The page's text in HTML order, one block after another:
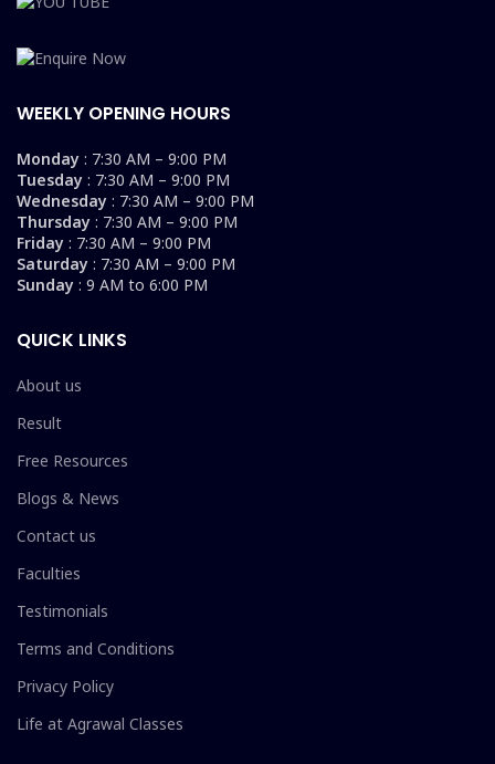
WEEKLY OPENING HOURS
Monday : 7:30 AM – 9:00 PM
Tuesday : 7:30 AM – 9:00 PM
Wednesday : 7:30 AM – 9:00 PM
Thursday : 7:30 AM – 9:00 PM
Friday : 7:30 AM – 9:00 PM
Saturday : 7:30 AM – 9:00 PM
Sunday : 9 AM to 6:00 PM
QUICK LINKS
About us
Result
Free Resources
Blogs & News
Contact us
Faculties
Testimonials
Terms and Conditions
Privacy Policy
Life at Agrawal Classes